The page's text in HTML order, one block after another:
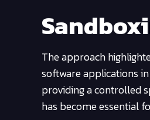
The approach
software applications
providing a controlled
has become essential